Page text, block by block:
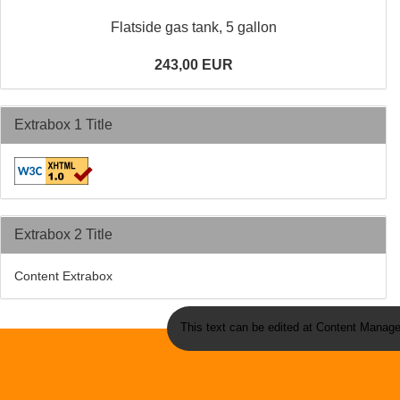
Flatside gas tank, 5 gallon
243,00 EUR
Extrabox 1 Title
Extrabox 2 Title
Content Extrabox
This text can be edited at Content